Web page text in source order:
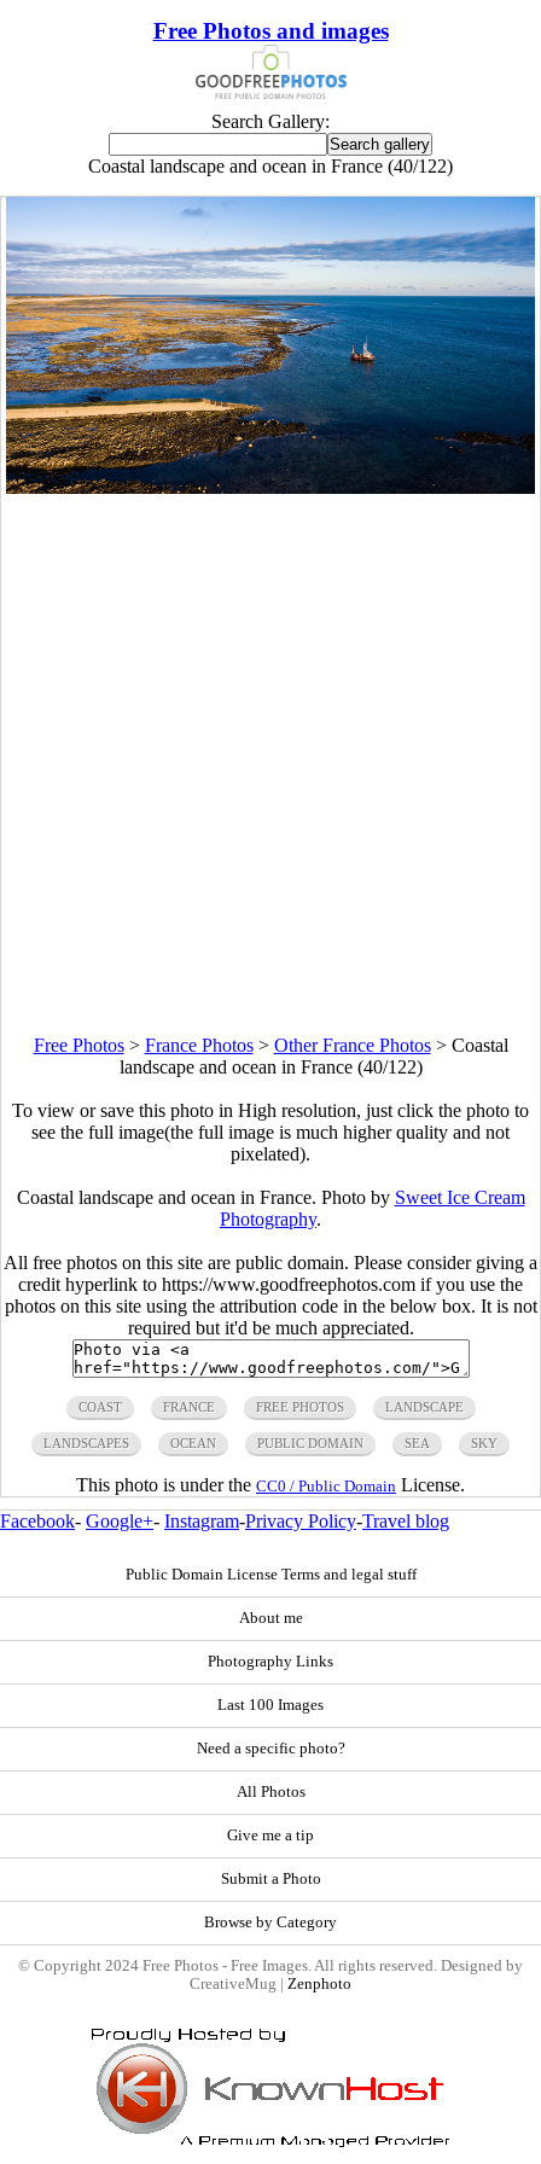
Free Photos and images
Search Gallery:
Coastal landscape and ocean in France (40/122)
Free Photos> France Photos> Other France Photos> Coastal
landscape and ocean in France (40/122)
To view or save this photo in High resolution, just click the photo to
see the full image(the full image is much higher quality and not
pixelated).
Coastal landscape and ocean in France. Photo by Sweet Ice Cream
Photography.
All free photos on this site are public domain. Please consider giving a
credit hyperlink to https://www.goodfreephotos.com if you use the
photos on this site using the attribution code in the below box. It is not
required but it'd be much appreciated.
COAST FRANCE FREE PHOTOS LANDSCAPE
LANDSCAPES OCEAN PUBLIC DOMAIN SEA SKY
This photo is under the CC0 / Public Domain License.
Facebook- Google+- Instagram-Privacy Policy-Travel blog
Public Domain License Terms and legal stuff
About me
Photography Links
Last 100 Images
Need a specific photo?
All Photos
Give me a tip
Submit a Photo
Browse by Category
© Copyright 2024 Free Photos - Free Images. All rights reserved. Designed by
CreativeMug | Zenphoto